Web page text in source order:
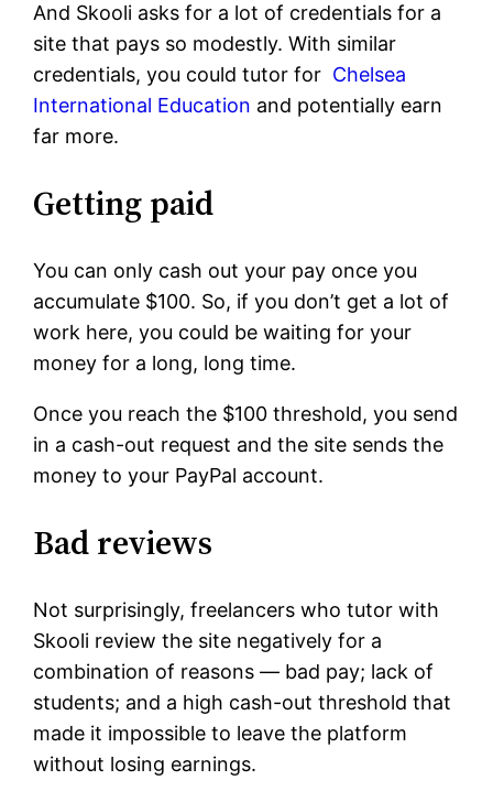
And Skooli asks for a lot of credentials for a
site that pays so modestly. With similar
credentials, you could tutor for Chelsea
International Education and potentially earn
far more.
Getting paid
You can only cash out your pay once you
accumulate $100. So, if you don’t get a lot of
work here, you could be waiting for your
money for a long, long time.
Once you reach the $100 threshold, you send
in a cash-out request and the site sends the
money to your PayPal account.
Bad reviews
Not surprisingly, freelancers who tutor with
Skooli review the site negatively for a
combination of reasons — bad pay; lack of
students; and a high cash-out threshold that
made it impossible to leave the platform
without losing earnings.